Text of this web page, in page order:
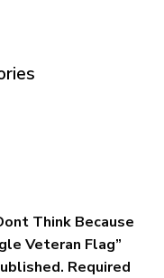
Think Because
Veteran Flag”
Required